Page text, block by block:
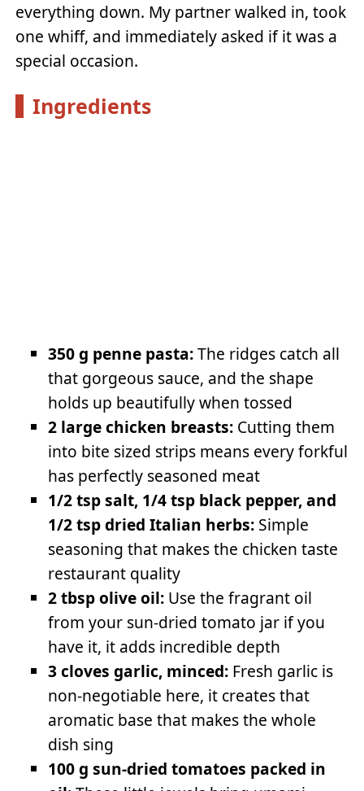
everything down. My partner walked in, took
one whiff, and immediately asked if it was a
special occasion.
Ingredients
350 g penne pasta:The ridges catch all
that gorgeous sauce, and the shape
holds up beautifully when tossed
2 large chicken breasts: Cutting them
into bite sized strips means every forkful
has perfectly seasoned meat
1/2 tsp salt, 1/4 tsp black pepper, and
1/2 tsp dried Italian herbs: Simple
seasoning that makes the chicken taste
restaurant quality
2 tbsp olive oil: Use the fragrant oil
from your sun-dried tomato jar if you
have it, it adds incredible depth
3 cloves garlic, minced: Fresh garlic is
non-negotiable here, it creates that
aromatic base that makes the whole
dish sing
100 g sun-dried tomatoes packed in